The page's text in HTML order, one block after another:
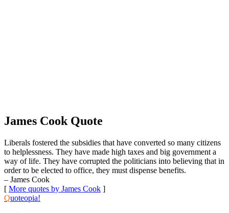
James Cook Quote
Liberals fostered the subsidies that have converted so many citizens
to helplessness. They have made high taxes and big government a
way of life. They have corrupted the politicians into believing that in
order to be elected to office, they must dispense benefits.
– James Cook
[ More quotes by James Cook ]
Quoteopia!